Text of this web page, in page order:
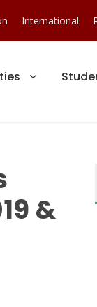
International
&